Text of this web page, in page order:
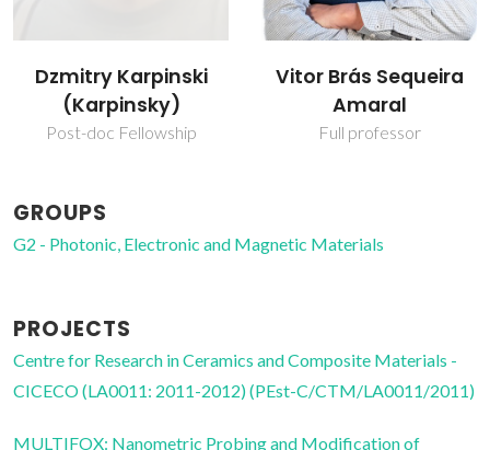
Dzmitry Karpinski
(Karpinsky)
Post-doc Fellowship
Vitor Brás Sequeira
Amaral
Full professor
GROUPS
G2 - Photonic, Electronic and Magnetic Materials
PROJECTS
Centre for Research in Ceramics and Composite Materials -
CICECO (LA0011: 2011-2012) (PEst-C/CTM/LA0011/2011)
MULTIFOX: Nanometric Probing and Modification of